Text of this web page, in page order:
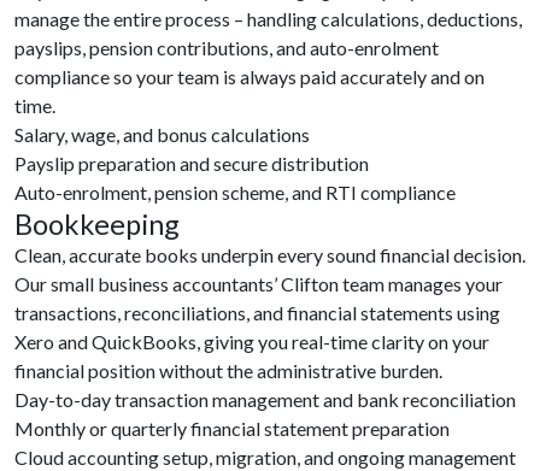
manage the entire process – handling calculations, deductions,
payslips, pension contributions, and auto-enrolment
compliance so your team is always paid accurately and on
time.
Salary, wage, and bonus calculations
Payslip preparation and secure distribution
Auto-enrolment, pension scheme, and RTI compliance
Bookkeeping
Clean, accurate books underpin every sound financial decision.
Our small business accountants’ Clifton team manages your
transactions, reconciliations, and financial statements using
Xero and QuickBooks, giving you real-time clarity on your
financial position without the administrative burden.
Day-to-day transaction management and bank reconciliation
Monthly or quarterly financial statement preparation
Cloud accounting setup, migration, and ongoing management